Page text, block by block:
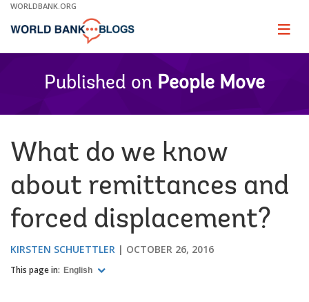
Skip
Main
WORLDBANK.ORG
Page
Published on People Move
What do we know
about remittances and
forced displacement?
KIRSTEN SCHUETTLER OCTOBER 26, 2016
This page in: English